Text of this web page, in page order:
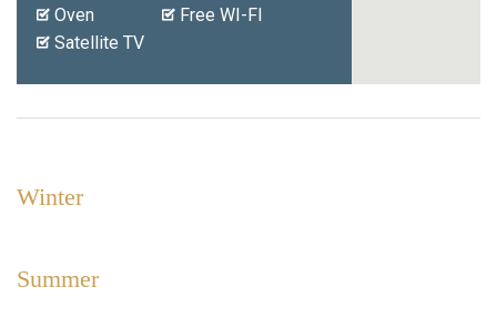
Oven
Satellite TV
Free WI-FI
Winter
Summer